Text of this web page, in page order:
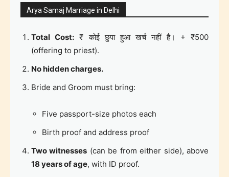
Arya Samaj Marriage in Delhi
Total Cost: ₹ कोई छुपा हुआ खर्च नहीं है। + ₹500
(offering to priest).
No hidden charges.
Bride and Groom must bring:
Five passport-size photos each
Birth proof and address proof
Two witnesses (can be from either side), above
18 years of age, with ID proof.